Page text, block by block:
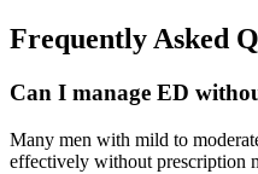
Frequently Asked
Can I manage ED
Many men with mild to
effectively without prescription